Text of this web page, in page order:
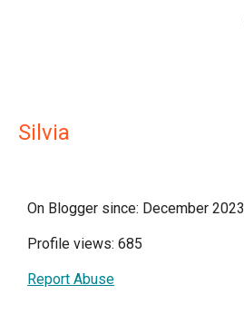
Silvia
On Blogger since: December 2023
Profile views: 685
Report Abuse